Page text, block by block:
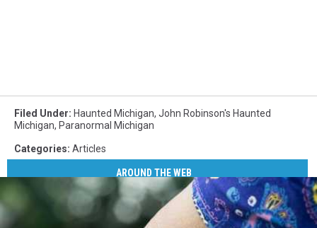
Filed Under: Haunted Michigan, John Robinson's Haunted
Michigan, Paranormal Michigan
Categories: Articles
AROUND THE WEB